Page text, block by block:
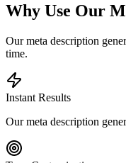
Why Use Our
Our meta description
time.
Instant Results
Our meta description